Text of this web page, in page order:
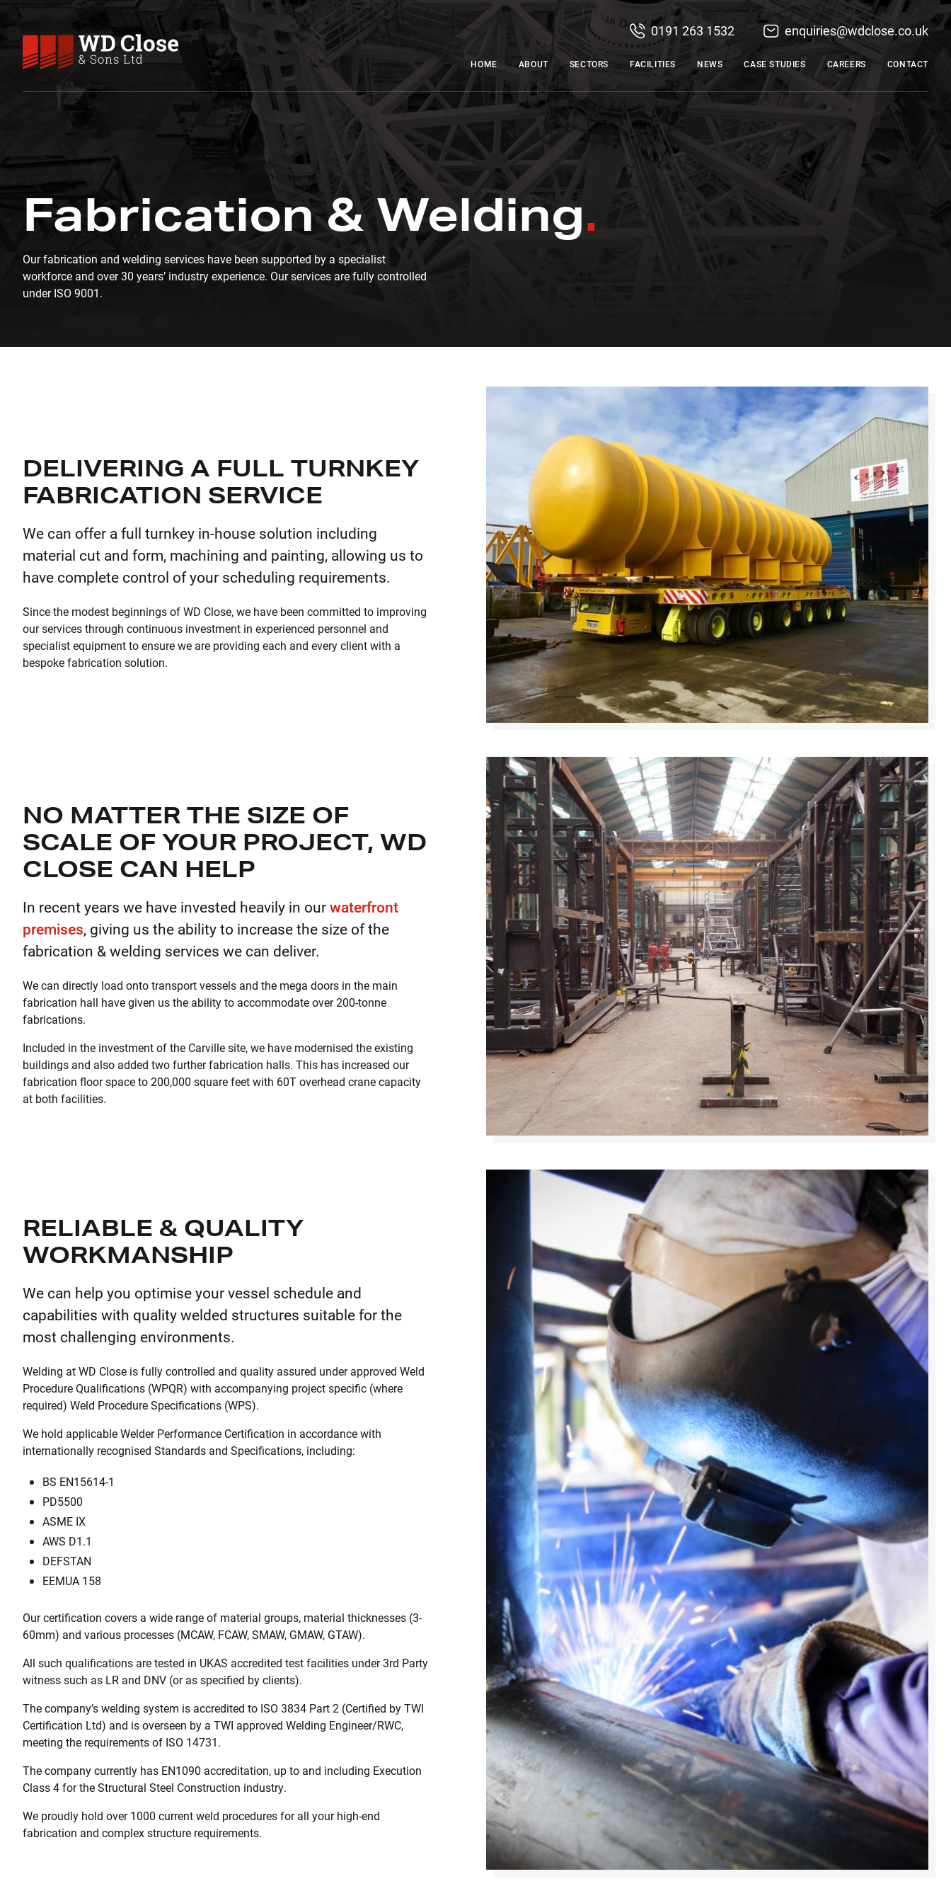
WD Close & Sons
Fabricating the future.
0191 263 1532 enquiries@wdclose.co.uk
HOME ABOUT SECTORS FACILITIES NEWS CASE STUDIES CAREERS CONTACT
Fabrication & Welding
Our fabrication and welding services have been supported by a specialist
workforce and over 30 years’ industry experience. Our services are fully controlled
under ISO 9001.
DELIVERING A FULL TURNKEY
FABRICATION SERVICE
We can offer a full turnkey in-house solution including
material cut and form, machining and painting, allowing us to
have complete control of your scheduling requirements.
Since the modest beginnings of WD Close, we have been committed to improving
our services through continuous investment in experienced personnel and
specialist equipment to ensure we are providing each and every client with a
bespoke fabrication solution.
NO MATTER THE SIZE OF
SCALE OF YOUR PROJECT, WD
CLOSE CAN HELP
In recent years we have invested heavily in ourwaterfront
premises, giving us the ability to increase the size of the
fabrication & welding services we can deliver.
We can directly load onto transport vessels and the mega doors in the main
fabrication hall have given us the ability to accommodate over 200-tonne
fabrications.
Included in the investment of the Carville site, we have modernised the existing
buildings and also added two further fabrication halls. This has increased our
fabrication floor space to 200,000 square feet with 60T overhead crane capacity
at both facilities.
RELIABLE & QUALITY
WORKMANSHIP
We can help you optimise your vessel schedule and
capabilities with quality welded structures suitable for the
most challenging environments.
Welding at WD Close is fully controlled and quality assured under approved Weld
Procedure Qualifications (WPQR) with accompanying project specific (where
required) Weld Procedure Specifications (WPS).
We hold applicable Welder Performance Certification in accordance with
internationally recognised Standards and Specifications, including:
BS EN15614-1
PD5500
ASME IX
AWS D1.1
DEFSTAN
EEMUA 158
Our certification covers a wide range of material groups, material thicknesses (3-
60mm) and various processes (MCAW, FCAW, SMAW, GMAW, GTAW).
All such qualifications are tested in UKAS accredited test facilities under 3rd Party
witness such as LR and DNV (or as specified by clients).
The company’s welding system is accredited to ISO 3834 Part 2 (Certified by TWI
Certification Ltd) and is overseen by a TWI approved Welding Engineer/RWC,
meeting the requirements of ISO 14731.
The company currently has EN1090 accreditation, up to and including Execution
Class 4 for the Structural Steel Construction industry.
We proudly hold over 1000 current weld procedures for all your high-end
fabrication and complex structure requirements.